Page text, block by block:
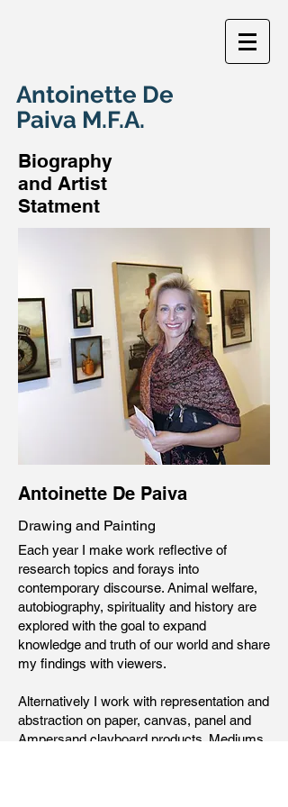
Antoinette De
Paiva M.F.A.
Biography
and Artist
Statment
Antoinette De Paiva
Drawing and Painting
Each year I make work reflective of
research topics and forays into
contemporary discourse. Animal welfare,
autobiography, spirituality and history are
explored with the goal to expand
knowledge and truth of our world and share
my findings with viewers.
Alternatively I work with representation and
abstraction on paper, canvas, panel and
Ampersand clayboard products. Mediums